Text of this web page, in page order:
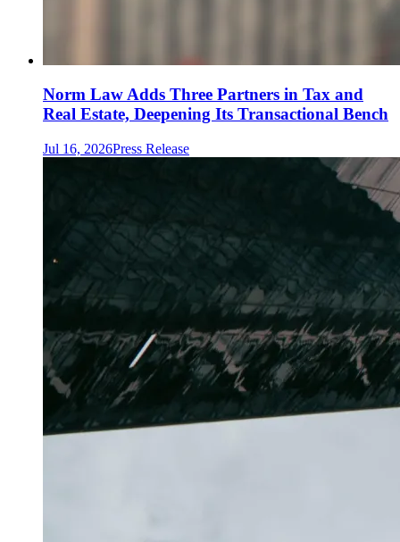
Norm Law Adds Three Partners in Tax and
Real Estate, Deepening Its Transactional Bench
Jul 16, 2026Press Release